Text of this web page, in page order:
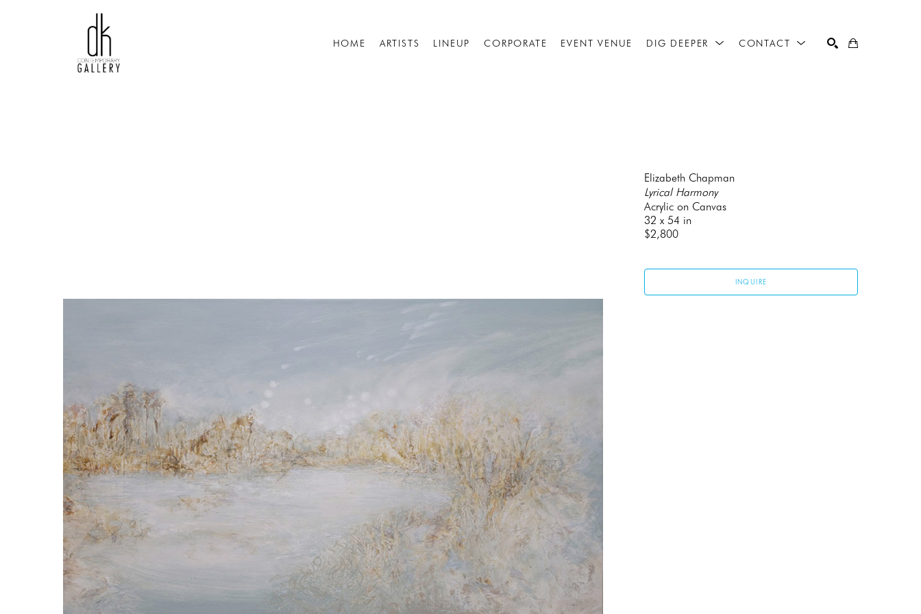
HOME ARTISTS LINEUP CORPORATE EVENT VENUE DIG DEEPER CONTACT
Elizabeth Chapman
Lyrical Harmony
Acrylic on Canvas
32 x 54 in
$2,800
INQUIRE